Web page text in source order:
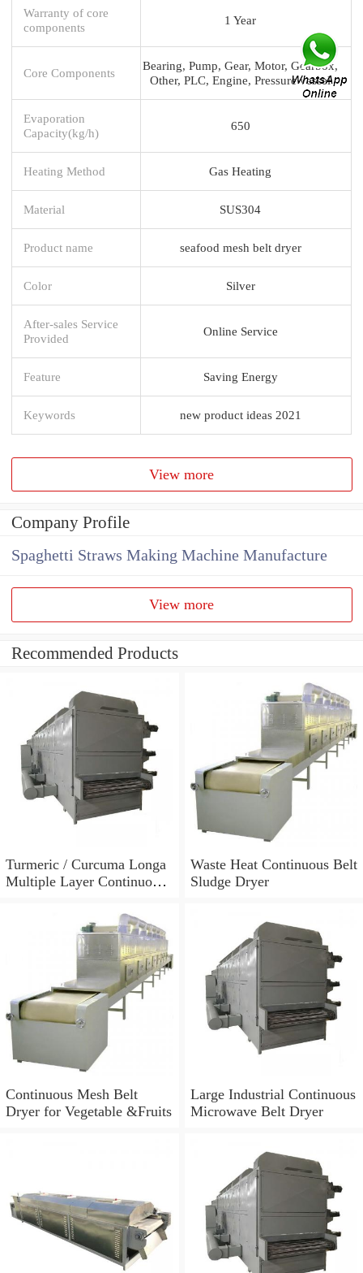
Warranty of core
components
1 Year
Core Components
Bearing, Pump, Gear, Motor, Gearbox,
Other, PLC, Engine, Pressure vessel
Evaporation
Capacity(kg/h)
650
Heating Method Gas Heating
Material SUS304
Product name seafood mesh belt dryer
Color Silver
After-sales Service
Provided
Online Service
Feature Saving Energy
Keywords new product ideas 2021
View more
Company Profile
Spaghetti Straws Making Machine Manufacture
View more
Recommended Products
Turmeric / Curcuma Longa
Multiple Layer Continuous
Waste Heat Continuous Belt
Sludge Dryer
Continuous Mesh Belt
Dryer for Vegetable &Fruits
Large Industrial Continuous
Microwave Belt Dryer